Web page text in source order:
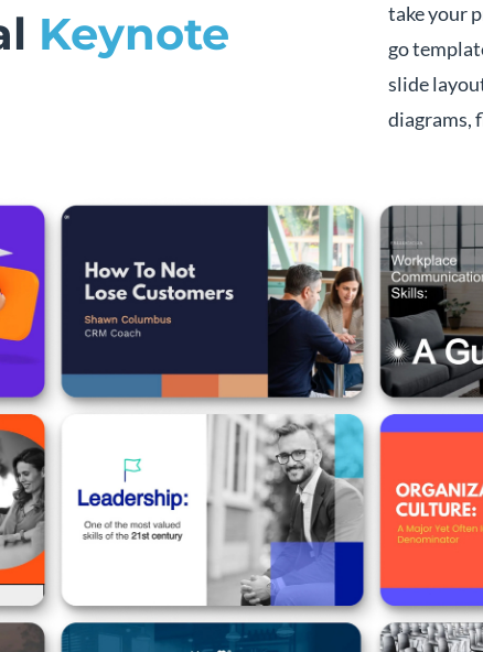
Keynote
take your
go
slide
diagrams,